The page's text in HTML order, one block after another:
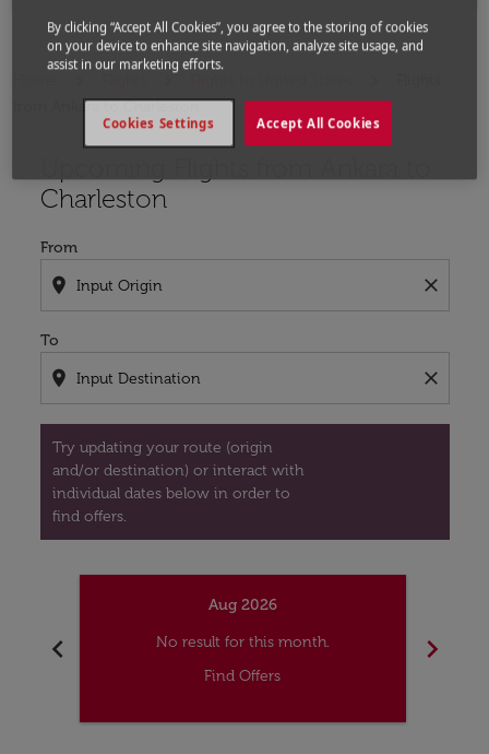
from Ankara to Charleston
Charleston
From
location_on close
To
location_on close
Try updating your route (origin
and/or destination) or interact with
individual dates below in order to
find offers.
chevron_left
Aug 2026
No result for this month.
Find Offers
chevron_right
By clicking “Accept All Cookies”, you agree to the storing of cookies
on your device to enhance site navigation, analyze site usage, and
assist in our marketing efforts.
Accept All Cookies
Cookies Settings